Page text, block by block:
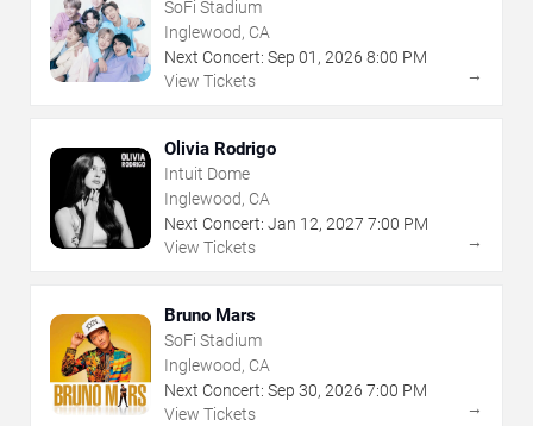
SoFi Stadium
Inglewood, CA
Next Concert: Sep 01 , 2026 8:00 PM
View Tickets
→
Olivia Rodrigo
Intuit Dome
Inglewood, CA
Next Concert: Jan 12, 2027 7:00 PM
View Tickets
→
Bruno Mars
SoFi Stadium
Inglewood, CA
Next Concert: Sep 30, 2026 7:00 PM
View Tickets
→